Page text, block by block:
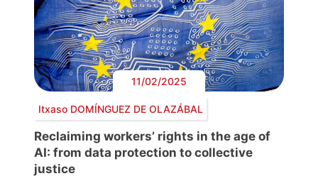
11/02/2025
Itxaso DOMÍNGUEZ DE OLAZÁBAL
Reclaiming workers’ rights in the age of
AI: from data protection to collective
justice